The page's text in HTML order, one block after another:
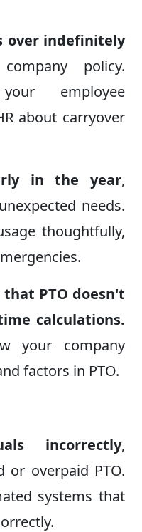
over indefinitely
policy.
employee
about carryover
in the year,
needs.
thoughtfully,
PTO doesn't
calculations.
your company
factors in PTO.
incorrectly,
or overpaid PTO.
systems that